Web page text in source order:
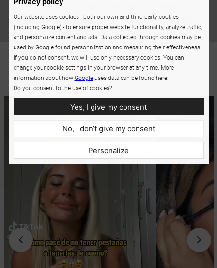
makeup on - even when I apply nothing.
Anna, 29
Our website uses cookies - both our own and third-party cookies
(including Google) - to ensure proper website functionality, analyze traffic,
and personalize content and ads. Data collected through cookies may be
used by Google for ad personalization and measuring their effectiveness.
If you do not consent, we will use only necessary cookies. You can
change your cookie settings in your browser at any time. More
information about how Googleuses data can be found here:
Do you consent to the use of cookies?
Yes, I give my consent
No, I don’t give my consent
Personalize